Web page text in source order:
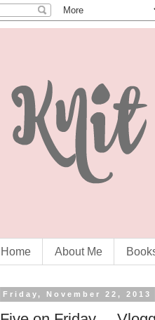
Home About Me
Friday, November 22, 2013